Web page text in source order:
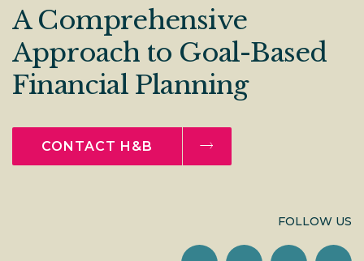
A Comprehensive
Approach to Goal-Based
Financial Planning
CONTACT H&B
FOLLOW US